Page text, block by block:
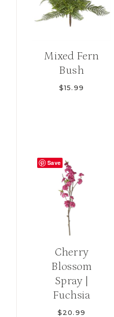
Mixed Fern
Bush
$15.99
Save
Cherry
Blossom
Spray |
Fuchsia
$20.99